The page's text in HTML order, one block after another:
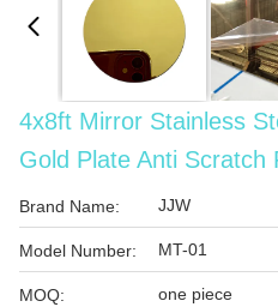
4x8ft Mirror Stainless
Gold Plate Anti Scratch
Brand Name: JJW
Model Number: MT-01
MOQ: one piece